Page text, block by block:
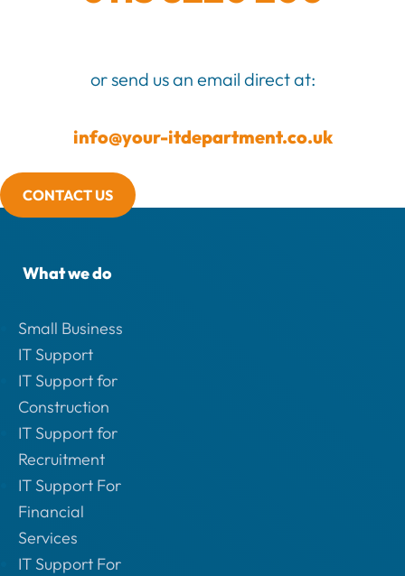
or send us an email direct at:
info@your-itdepartment.co.uk
CONTACT US
What we do
Small Business
IT Support
IT Support for
Construction
IT Support for
Recruitment
IT Support For
Financial
Services
IT Support For